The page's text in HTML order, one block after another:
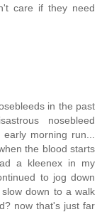
care if they need
in the past
nosebleed
morning run...
the blood starts
a kleenex in my
to jog down
down to a walk
now that's just far